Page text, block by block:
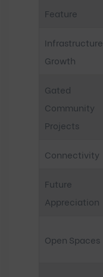
Feature
Infrastructure
Growth
Gated
Community
Projects
Connectivity
Future
Appreciation
Open Spaces